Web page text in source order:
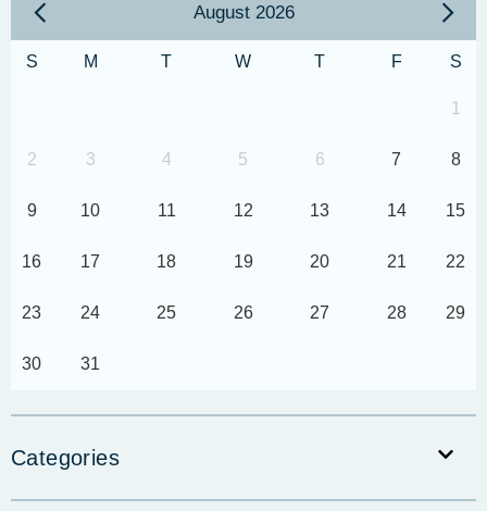
August 2026
S M T W T F S
1
2 3 4 5 6 7 8
9 10 11 12 13 14 15
16 17 18 19 20 21 22
23 24 25 26 27 28 29
30 31
Categories